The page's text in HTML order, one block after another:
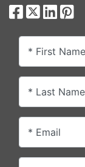
* First Name
* Last Name
* Email